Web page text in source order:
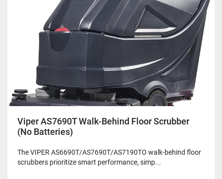
Viper AS7690T Walk-Behind Floor Scrubber
(No Batteries)
The VIPER AS6690T/AS7690T/AS7190TO walk-behind floor
scrubbers prioritize smart performance, simp...